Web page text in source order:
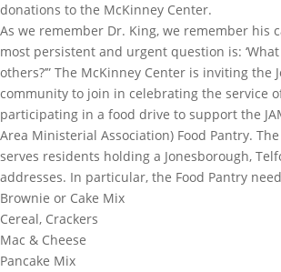
donations to the McKinney Center.
As we remember Dr. King, we remember his
most persistent and urgent question is:
others?’” The McKinney Center is inviting the
community to join in celebrating the service
participating in a food drive to support the
Area Ministerial Association) Food Pantry. The
serves residents holding a Jonesborough,
addresses. In particular, the Food Pantry
Brownie or Cake Mix
Cereal, Crackers
Mac & Cheese
Pancake Mix